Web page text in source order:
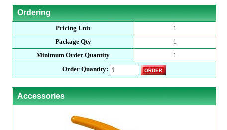
Ordering
Pricing Unit
1
Package Qty
1
Minimum Order Quantity
1
Order Quantity:
Accessories